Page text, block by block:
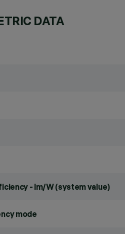
DATA
- lm/W (system value)
mode